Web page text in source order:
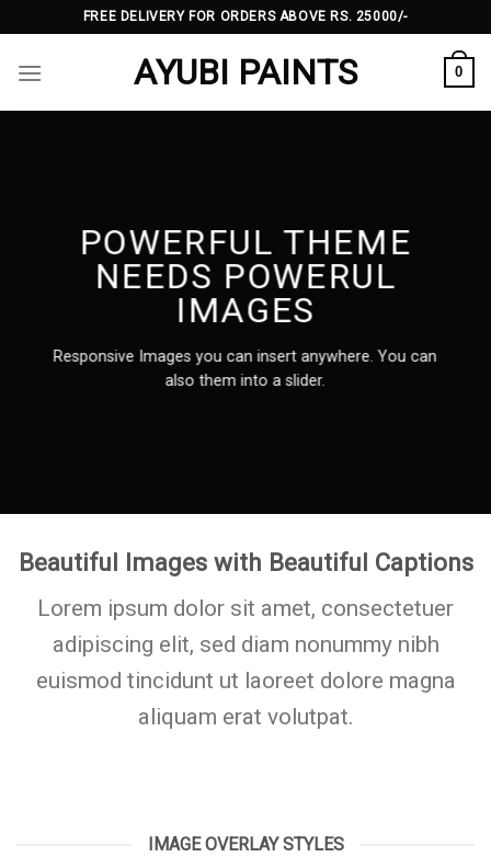
to
content
FREE DELIVERY FOR ORDERS ABOVE RS. 25000/-
AYUBI PAINTS 0
POWERFUL THEME
NEEDS POWERUL
IMAGES
Responsive Images you can insert anywhere. You can
also them into a slider.
Beautiful Images with Beautiful Captions
Lorem ipsum dolor sit amet, consectetuer
adipiscing elit, sed diam nonummy nibh
euismod tincidunt ut laoreet dolore magna
aliquam erat volutpat.
IMAGE OVERLAY STYLES